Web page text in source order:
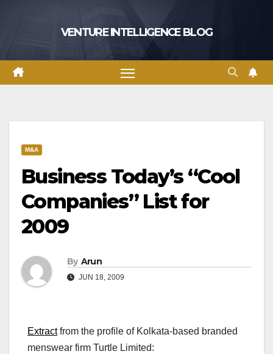
VENTURE INTELLIGENCE BLOG
M&A
Business Today’s “Cool
Companies” List for
2009
By Arun
JUN 18, 2009
Extractfrom the profile of Kolkata-based branded
menswear firm Turtle Limited: